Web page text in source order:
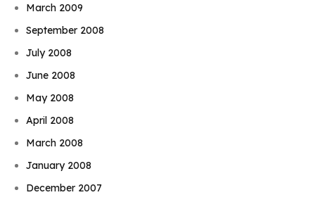
March 2009
September 2008
July 2008
June 2008
May 2008
April 2008
March 2008
January 2008
December 2007